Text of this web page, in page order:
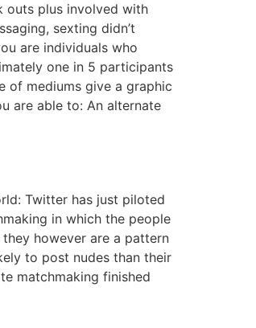
outs plus involved with
sexting didn’t
are individuals who
one in 5 participants
of mediums give a graphic
are able to: An alternate
Twitter has just piloted
in which the people
however are a pattern
to post nudes than their
matchmaking finished